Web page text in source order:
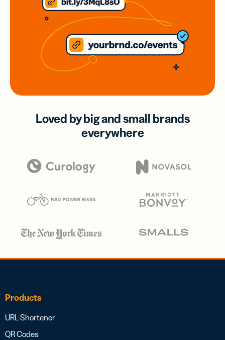
Loved by big and small brands
everywhere
Products
URL Shortener
QR Codes